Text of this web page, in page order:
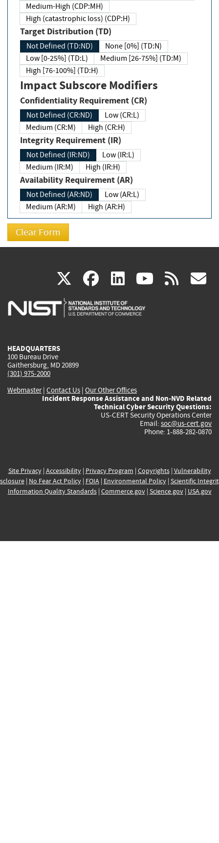
Medium-High (CDP:MH)
High (catastrophic loss) (CDP:H)
Target Distribution (TD)
Not Defined (TD:ND)
None [0%] (TD:N)
Low [0-25%] (TD:L)
Medium [26-75%] (TD:M)
High [76-100%] (TD:H)
Impact Subscore Modifiers
Confidentiality Requirement (CR)
Not Defined (CR:ND)
Low (CR:L)
Medium (CR:M)
High (CR:H)
Integrity Requirement (IR)
Not Defined (IR:ND)
Low (IR:L)
Medium (IR:M)
High (IR:H)
Availability Requirement (AR)
Not Defined (AR:ND)
Low (AR:L)
Medium (AR:M)
High (AR:H)
X(link
is
facebook
(link
is
linkedin
(link
is
(link rss
HEADQUARTERS
100 Bureau Drive
Gaithersburg, MD 20899
(301) 975-2000
Webmaster| Contact Us | Our Other Offices
Incident Response Assistance and Non-NVD Related
Technical Cyber Security Questions:
US-CERT Security Operations Center
Email: soc@us-cert.gov
Phone: 1-888-282-0870
Site Privacy| Accessibility| Privacy Program | Copyrights| Vulnerability
| No Fear Act Policy| FOIA| Environmental Policy| Scientific
Information Quality Standards| Commerce.gov| Science.gov| USA.gov